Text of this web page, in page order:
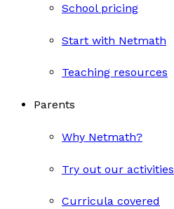
School pricing
Start with Netmath
Teaching resources
Parents
Why Netmath?
Try out our activities
Curricula covered